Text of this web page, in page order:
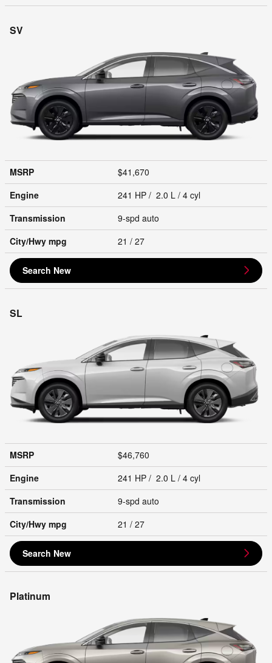
SV
MSRP
$41,670
Engine
241 HP / 2.0 L / 4 cyl
Transmission
9-spd auto
City/Hwy mpg 21 / 27
Search New
SL
MSRP
$46,760
Engine
241 HP / 2.0 L / 4 cyl
Transmission
9-spd auto
City/Hwy mpg 21 / 27
Search New
Platinum